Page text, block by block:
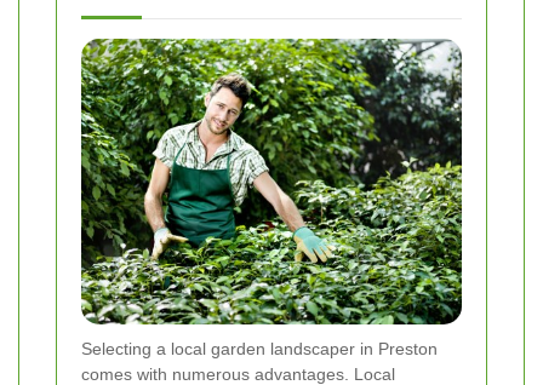
Selecting a local garden landscaper in Preston
comes with numerous advantages. Local